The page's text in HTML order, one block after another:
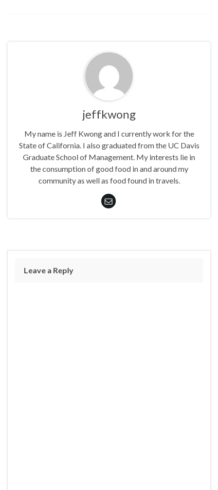
jeffkwong
My name is Jeff Kwong and I currently work for the
State of California. I also graduated from the UC Davis
Graduate School of Management. My interests lie in
the consumption of good food in and around my
community as well as food found in travels.
Leave a Reply